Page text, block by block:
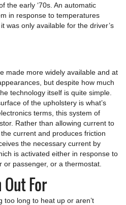
the early ‘70s. An automatic
in response to temperatures
was only available for the driver’s
made more widely available and at
but despite how much
technology itself is quite simple.
of the upholstery is what’s
terms, this system of
Rather than allowing current to
current and produces friction
the necessary current by
is activated either in response to
passenger, or a thermostat.
For
too long to heat up or aren’t